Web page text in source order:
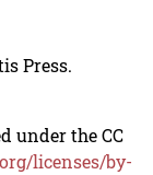
Press.
under the CC
licenses/by-